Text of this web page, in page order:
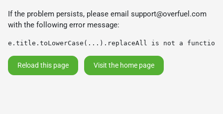
If the problem persists, please email support@overfuel.com
with the following error message:
e.title.toLowerCase(...).replaceAll is not a function
Reload this page Visit the home page